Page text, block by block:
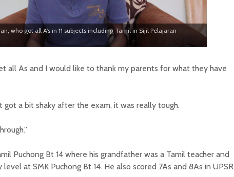
who got all A’s in 11 subjects including Tamil in Sijil Pelajaran
all As and I would like to thank my parents for what they have
got a bit shaky after the exam, it was really tough.
Puchong Bt 14 where his grandfather was a Tamil teacher and
at SMK Puchong Bt 14. He also scored 7As and 8As in UPSR